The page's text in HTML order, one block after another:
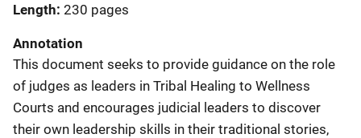
Length 230 pages
Annotation
This document seeks to provide guidance on the role
of judges as leaders in Tribal Healing to Wellness
Courts and encourages judicial leaders to discover
their own leadership skills in their traditional stories,